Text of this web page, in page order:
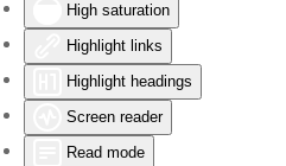
High saturation
Highlight links
Highlight headings
Screen reader
Read mode